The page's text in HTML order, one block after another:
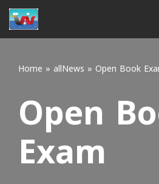
Skip
content
Home » allNews » Open Book
Open
Exam